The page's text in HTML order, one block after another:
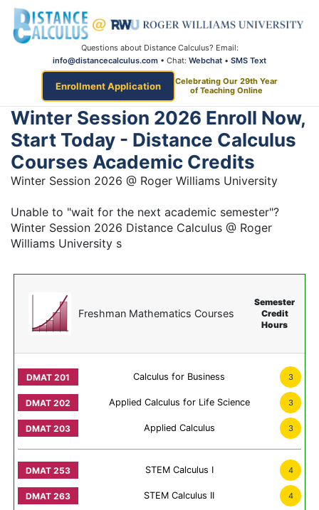
Questions about Distance Calculus? Email:
info@distancecalculus.com • Chat: Webchat • SMS Text
Enrollment Application
Celebrating Our 29th Year
of Teaching Online
Winter Session 2026 Enroll Now,
Start Today - Distance Calculus
Courses Academic Credits
Winter Session 2026 @ Roger Williams University
Unable to "wait for the next academic semester"?
Winter Session 2026 Distance Calculus @ Roger
Williams University s
Freshman Mathematics Courses
Semester
Credit
Hours
Calculus for Business 3
Applied Calculus for Life Science 3
Applied Calculus 3
STEM Calculus I 4
STEM Calculus II 4